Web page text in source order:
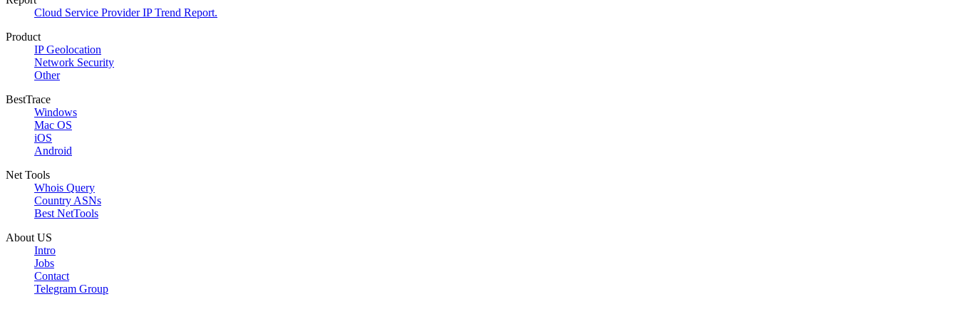
Cloud Service Provider IP Trend Report.
Product
IP Geolocation
Network Security
Other
BestTrace
Windows
Mac OS
iOS
Android
Net Tools
Whois Query
Country ASNs
Best NetTools
About US
Intro
Jobs
Contact
Telegram Group